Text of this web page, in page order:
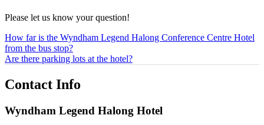
Please let us know your question!
How far is the Wyndham Legend Halong Conference Centre Hotel
from the bus stop?
Are there parking lots at the hotel?
Contact Info
Wyndham Legend Halong Hotel